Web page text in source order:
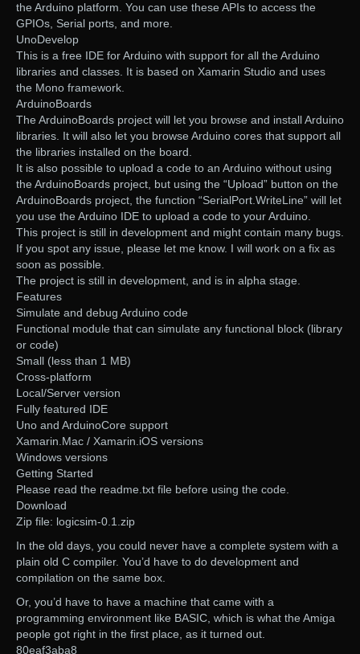
the Arduino platform. You can use these APIs to access the
GPIOs, Serial ports, and more.
UnoDevelop
This is a free IDE for Arduino with support for all the Arduino
libraries and classes. It is based on Xamarin Studio and uses
the Mono framework.
ArduinoBoards
The ArduinoBoards project will let you browse and install Arduino
libraries. It will also let you browse Arduino cores that support all
the libraries installed on the board.
It is also possible to upload a code to an Arduino without using
the ArduinoBoards project, but using the “Upload” button on the
ArduinoBoards project, the function “SerialPort.WriteLine” will let
you use the Arduino IDE to upload a code to your Arduino.
This project is still in development and might contain many bugs.
If you spot any issue, please let me know. I will work on a fix as
soon as possible.
The project is still in development, and is in alpha stage.
Features
Simulate and debug Arduino code
Functional module that can simulate any functional block (library
or code)
Small (less than 1 MB)
Cross-platform
Local/Server version
Fully featured IDE
Uno and ArduinoCore support
Xamarin.Mac / Xamarin.iOS versions
Windows versions
Getting Started
Please read the readme.txt file before using the code.
Download
Zip file: logicsim-0.1.zip
In the old days, you could never have a complete system with a
plain old C compiler. You’d have to do development and
compilation on the same box.
Or, you’d have to have a machine that came with a
programming environment like BASIC, which is what the Amiga
people got right in the first place, as it turned out.
80eaf3aba8